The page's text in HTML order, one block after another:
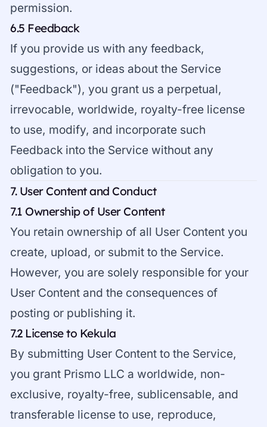
permission.
6.5 Feedback
If you provide us with any feedback,
suggestions, or ideas about the Service
("Feedback"), you grant us a perpetual,
irrevocable, worldwide, royalty-free license
to use, modify, and incorporate such
Feedback into the Service without any
obligation to you.
7. User Content and Conduct
7.1 Ownership of User Content
You retain ownership of all User Content you
create, upload, or submit to the Service.
However, you are solely responsible for your
User Content and the consequences of
posting or publishing it.
7.2 License to Kekula
By submitting User Content to the Service,
you grant Prismo LLC a worldwide, non-
exclusive, royalty-free, sublicensable, and
transferable license to use, reproduce,